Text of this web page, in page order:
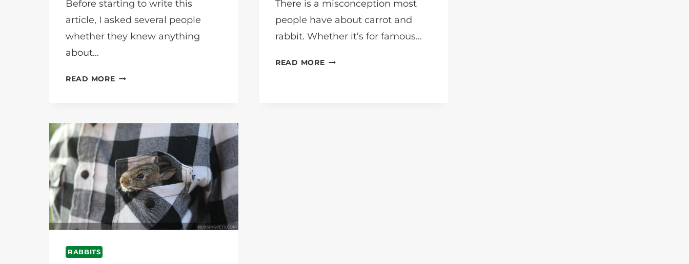
Before starting to write this
article, I asked several people
whether they knew anything
about…
READ MOREWHAT
IN
THE
WILD?
DETAILS
ANSWER
FOR
YOU
There is a misconception most
people have about carrot and
rabbit. Whether it’s for famous…
READ MOREDO
RABBITS